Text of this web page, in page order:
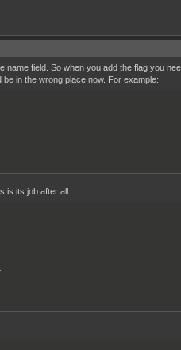
field. So when you add the flag you
in the wrong place now. For example:
is its job after all.